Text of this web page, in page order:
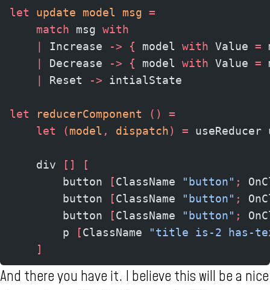
let update model msg =
    match
msg with
Increase -> { model with Value =
Decrease -> { model with Value =
Reset -> intialState
let reducerComponent ()
=
    let
(model , dispatch) =
    div
[]
[
        button
[ClassName "button" ;
        button
[ClassName "button" ;
        button
[ClassName "button" ;
        p
[ClassName
"title is-2 has-
    ]
And there you have it. I believe this will be a nice